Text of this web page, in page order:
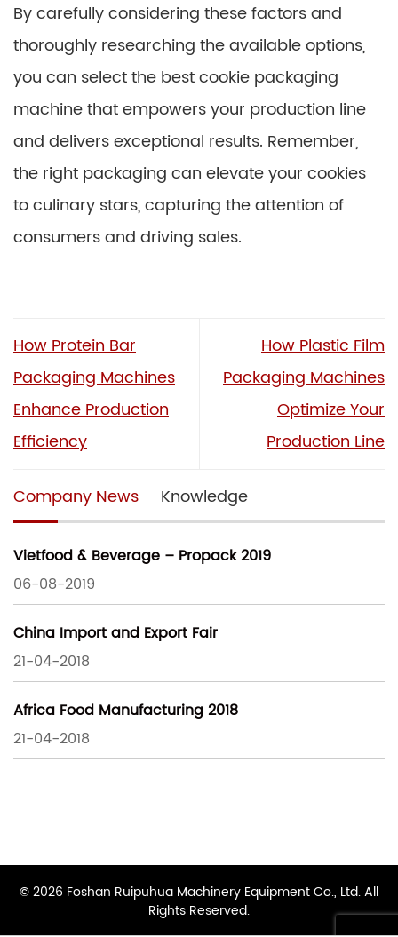
By carefully considering these factors and
thoroughly researching the available options,
you can select the best cookie packaging
machine that empowers your production line
and delivers exceptional results. Remember,
the right packaging can elevate your cookies
to culinary stars, capturing the attention of
consumers and driving sales.
How Protein Bar
Packaging Machines
Enhance Production
Efficiency
How Plastic Film
Packaging Machines
Optimize Your
Production Line
Company News Knowledge
Vietfood & Beverage – Propack 2019
06-08-2019
China Import and Export Fair
21-04-2018
Africa Food Manufacturing 2018
21-04-2018
© 2026 Foshan Ruipuhua Machinery Equipment Co., Ltd. All
Rights Reserved.